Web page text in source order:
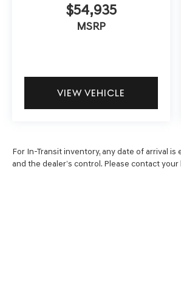
$54,935
MSRP
VIEW VEHICLE
For In-Transit inventory, any date of arrival
and the dealer’s control. Please contact